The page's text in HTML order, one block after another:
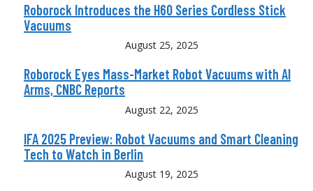
Roborock Introduces the H60 Series Cordless Stick
Vacuums
August 25, 2025
Roborock Eyes Mass-Market Robot Vacuums with AI
Arms, CNBC Reports
August 22, 2025
IFA 2025 Preview: Robot Vacuums and Smart Cleaning
Tech to Watch in Berlin
August 19, 2025